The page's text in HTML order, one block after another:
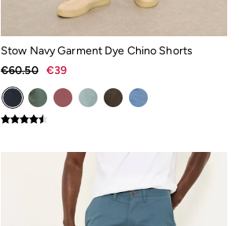
Stow Navy Garment Dye Chino Shorts
€60.50
€39